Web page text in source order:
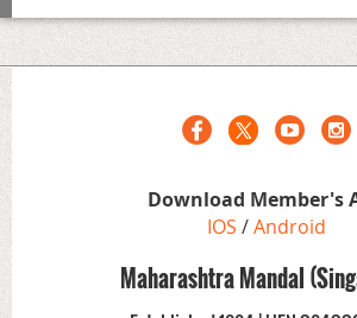
Download Member's
IOS /Android
Maharashtra Mandal